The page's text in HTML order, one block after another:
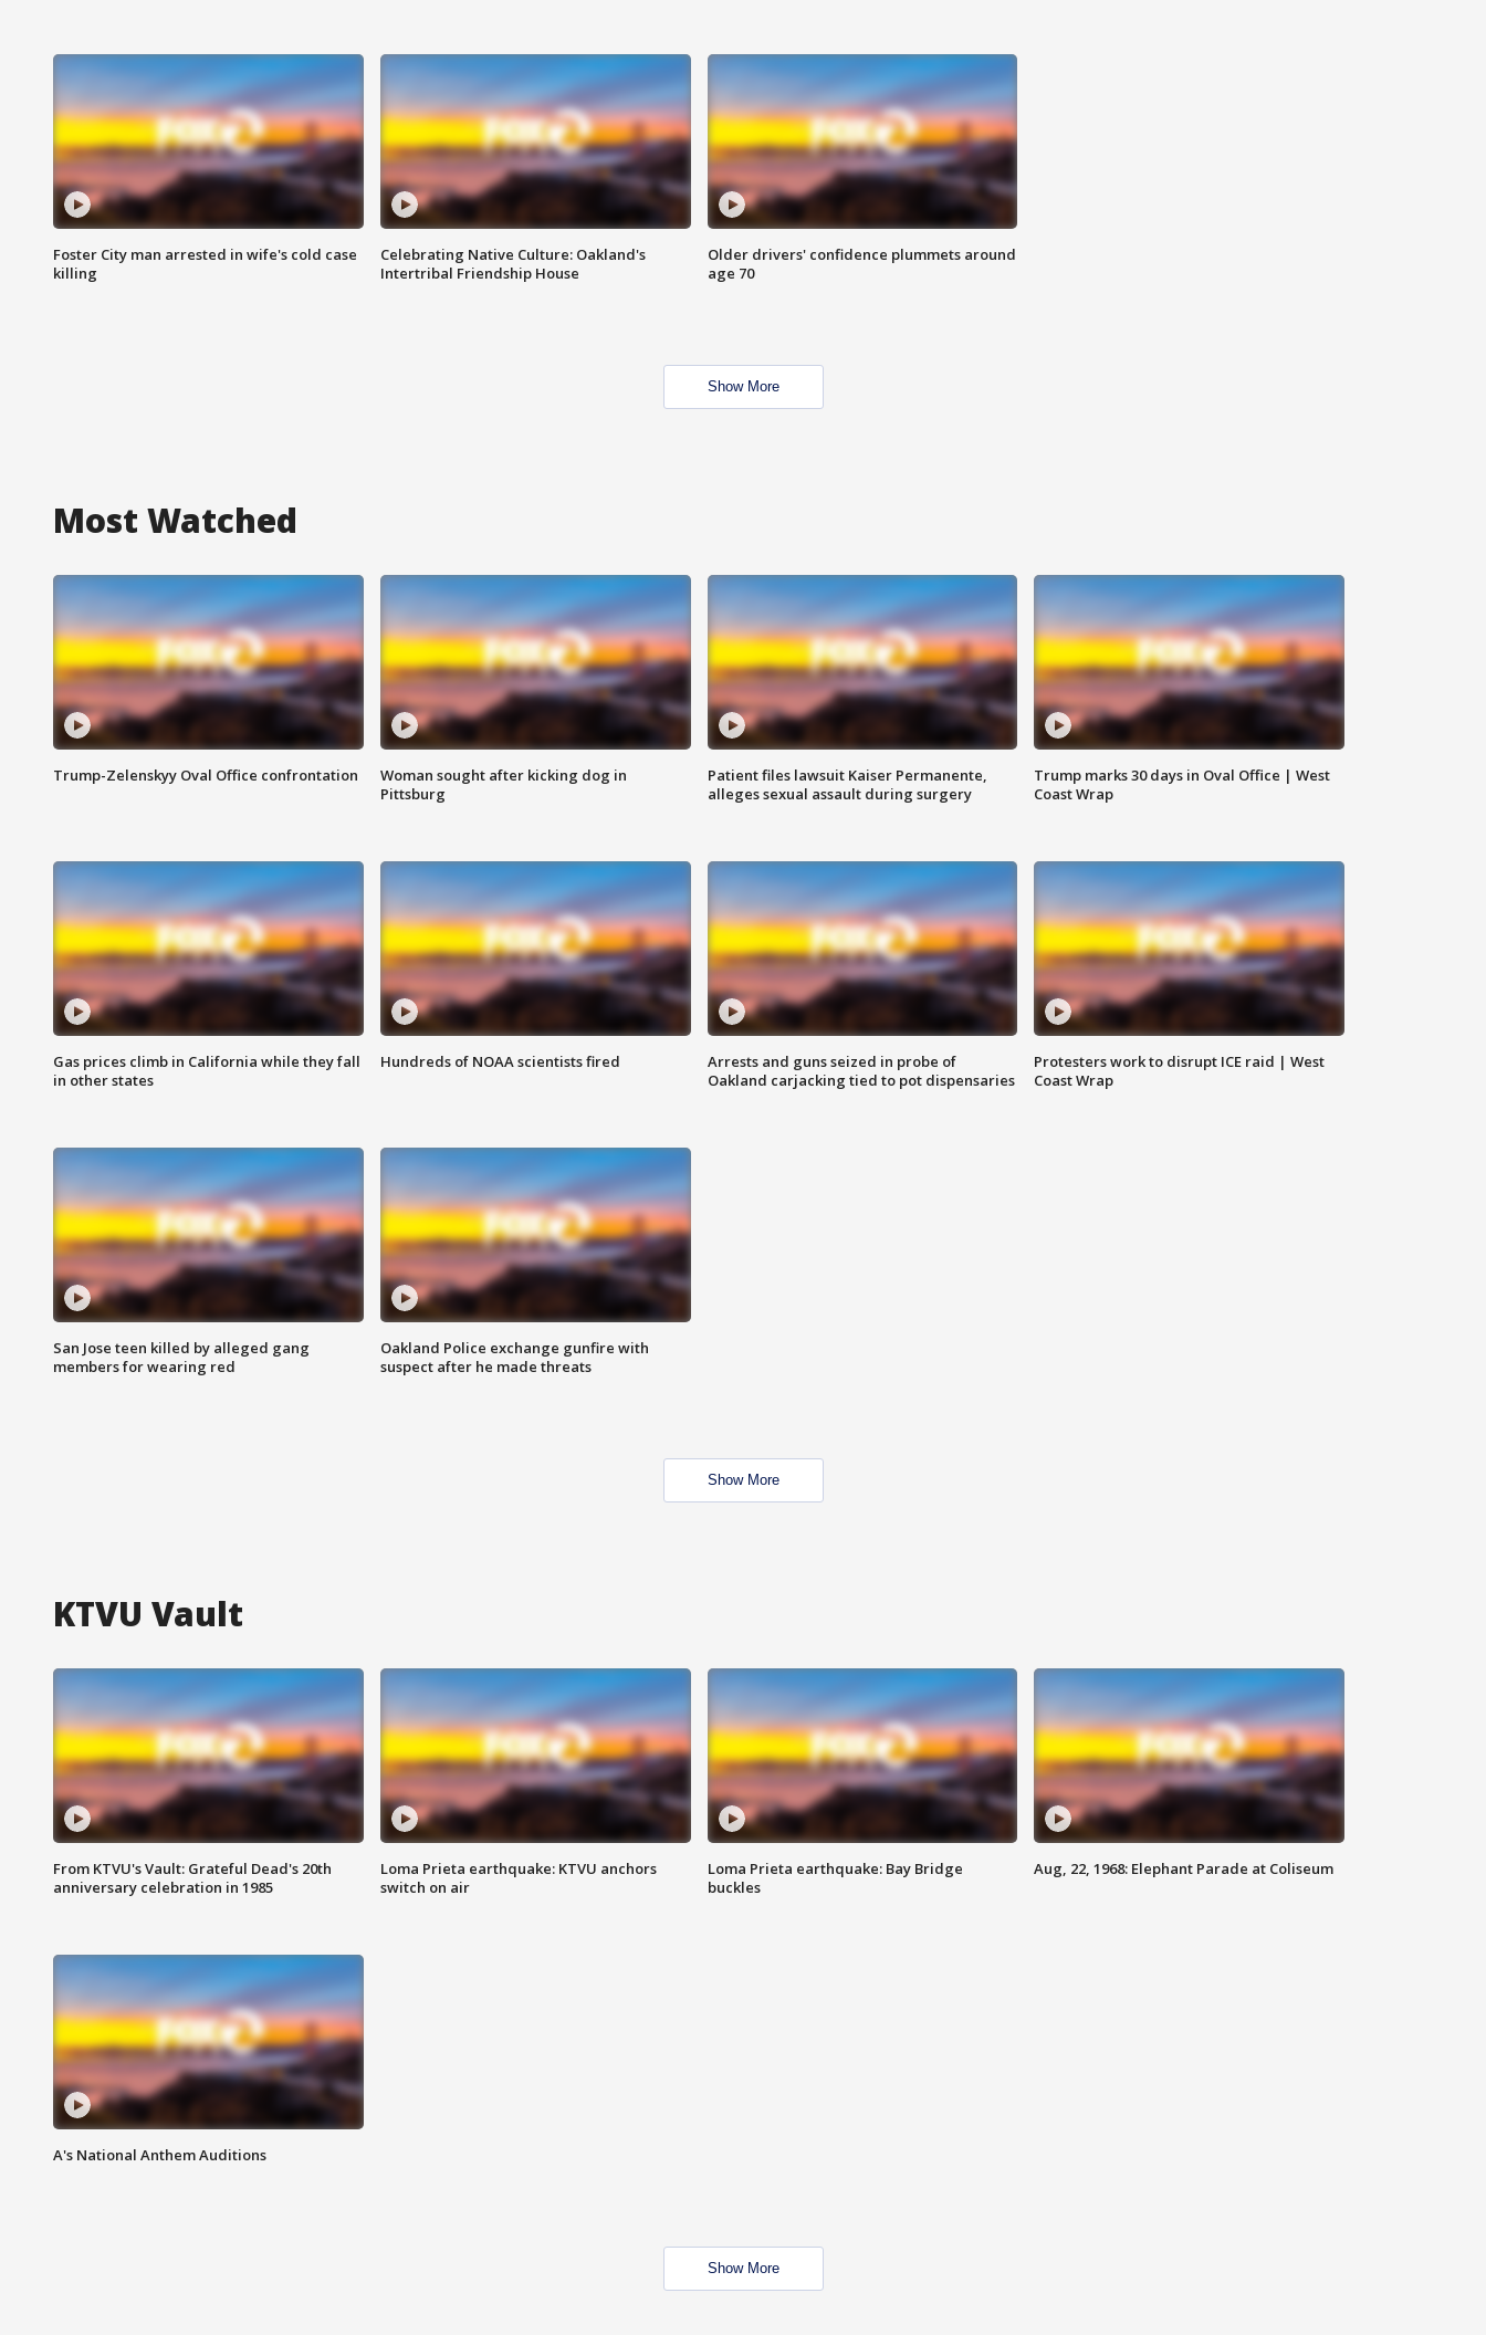
Foster City man arrested in wife's cold case
killing
Celebrating Native Culture: Oakland's
Intertribal Friendship House
Older drivers' confidence plummets around
age 70
Show More
Most Watched
Trump-Zelenskyy Oval Office confrontation
Woman sought after kicking dog in
Pittsburg
Patient files lawsuit Kaiser Permanente,
alleges sexual assault during surgery
Trump marks 30 days in Oval Office | West
Coast Wrap
Gas prices climb in California while they fall
in other states
Hundreds of NOAA scientists fired
Arrests and guns seized in probe of
Oakland carjacking tied to pot dispensaries
Protesters work to disrupt ICE raid | West
Coast Wrap
San Jose teen killed by alleged gang
members for wearing red
Oakland Police exchange gunfire with
suspect after he made threats
Show More
KTVU Vault
From KTVU's Vault: Grateful Dead's 20th
anniversary celebration in 1985
Loma Prieta earthquake: KTVU anchors
switch on air
Loma Prieta earthquake: Bay Bridge
buckles
Aug, 22, 1968: Elephant Parade at Coliseum
A's National Anthem Auditions
Show More